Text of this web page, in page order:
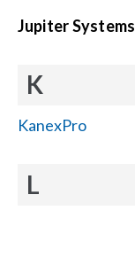
Jupiter Systems
K
KanexPro
L